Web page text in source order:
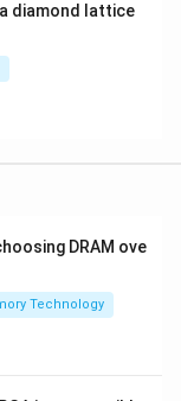
diamond lattice
DRAM ove
Technology